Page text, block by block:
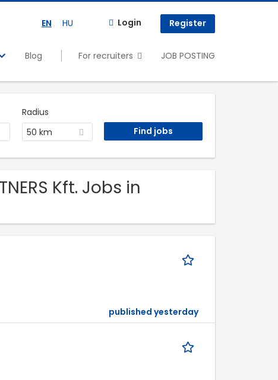
EN HU Login Register
Blog For recruiters JOB POSTING
Radius
50 km
Kft. Jobs in
published yesterday